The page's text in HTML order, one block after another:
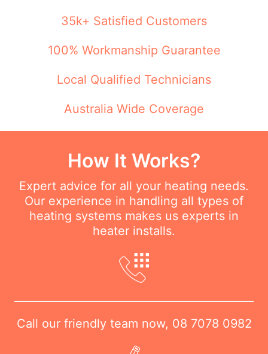
35k+ Satisfied Customers
100% Workmanship Guarantee
Local Qualified Technicians
Australia Wide Coverage
How It Works?
Expert advice for all your heating needs.
Our experience in handling all types of
heating systems makes us experts in
heater installs.
Call our friendly team now, 08 7078 0982